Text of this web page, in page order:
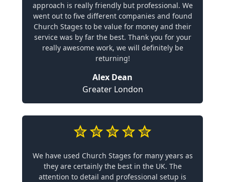
approach is really friendly but professional. We
went out to five different companies and found
Church Stages to be value for money and their
service was by far the best. Thank you for your
really awesome work, we will definitely be
returning!
Alex Dean
Greater London
We have used Church Stages for many years as
they are certainly the best in the UK. The
attention to detail and professional setup is